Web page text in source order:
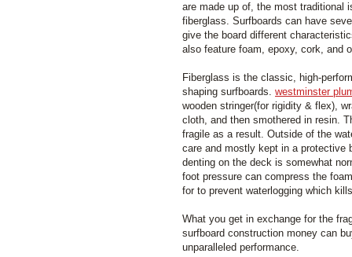
are made up of, the most traditional
fiberglass. Surfboards can have
give the board different
also feature foam, epoxy, cork, and
Fiberglass is the classic, high-
shaping surfboards. westminster
wooden stringer(for rigidity & flex),
cloth, and then smothered in resin.
fragile as a result. Outside of the
care and mostly kept in a protective
denting on the deck is somewhat
foot pressure can compress the
for to prevent waterlogging which
What you get in exchange for the
surfboard construction money can
unparalleled performance.